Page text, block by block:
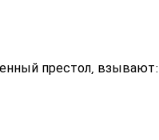
престол, взывают: